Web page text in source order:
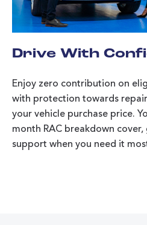
Drive With
Enjoy zero contribution on
with protection towards
your vehicle purchase price.
month RAC breakdown
support when you need it